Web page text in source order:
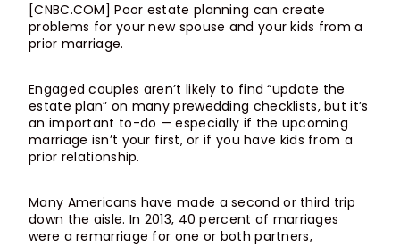
[CNBC.COM] Poor estate planning can create
problems for your new spouse and your kids from a
prior marriage.
Engaged couples aren’t likely to find “update the
estate plan” on many prewedding checklists, but it’s
an important to-do — especially if the upcoming
marriage isn’t your first, or if you have kids from a
prior relationship.
Many Americans have made a second or third trip
down the aisle. In 2013, 40 percent of marriages
were a remarriage for one or both partners,